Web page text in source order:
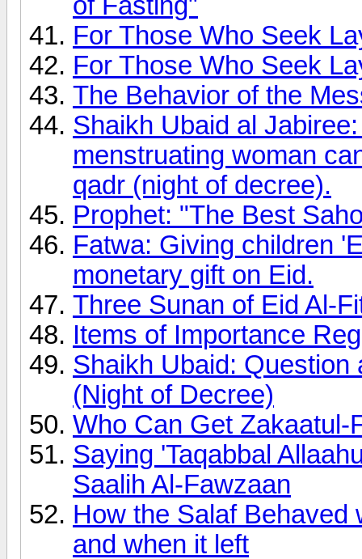
For Those Who Seek
For Those Who Seek
The Behavior of the
Shaikh Ubaid al
menstruating woman
qadr (night of decree).
Prophet: "The Best
Fatwa: Giving children
monetary gift on Eid.
Three Sunan of Eid Al-
Items of Importance
Shaikh Ubaid: Question
(Night of Decree)
Who Can Get Zakaatul-
Saying 'Taqabbal
Saalih Al-Fawzaan
How the Salaf Behaved
and when it left